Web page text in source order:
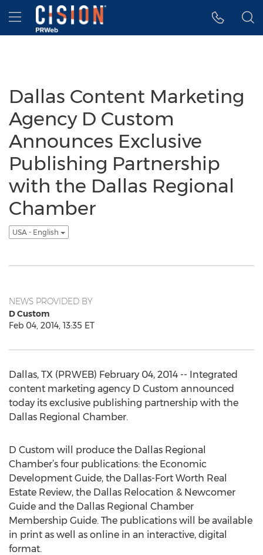
Accessibility Statement
Skip Navigation
Hamburger menu
Dallas Content Marketing
Agency D Custom
Announces Exclusive
Publishing Partnership
with the Dallas Regional
Chamber
USA - English
NEWS PROVIDED BY
D Custom
Feb 04, 2014, 13:35 ET
Dallas, TX (PRWEB) February 04, 2014 -- Integrated
content marketing agency D Custom announced
today its exclusive publishing partnership with the
Dallas Regional Chamber.
D Custom will produce the Dallas Regional
Chamber’s four publications: the Economic
Development Guide, the Dallas-Fort Worth Real
Estate Review, the Dallas Relocation & Newcomer
Guide and the Dallas Regional Chamber
Membership Guide. The publications will be available
in print as well as online in an interactive, digital
format.